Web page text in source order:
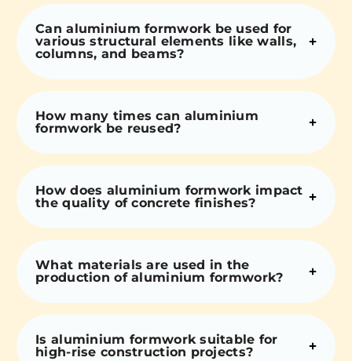
Can aluminium formwork be used for
various structural elements like walls,
columns, and beams?
How many times can aluminium
formwork be reused?
How does aluminium formwork impact
the quality of concrete finishes?
What materials are used in the
production of aluminium formwork?
Is aluminium formwork suitable for
high-rise construction projects?